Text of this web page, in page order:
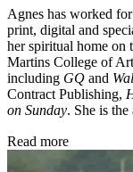
Agnes has worked
print, digital and
her spiritual home on
Martins College of
including GQ and
Contract Publishing,
on Sunday. She is
Read more